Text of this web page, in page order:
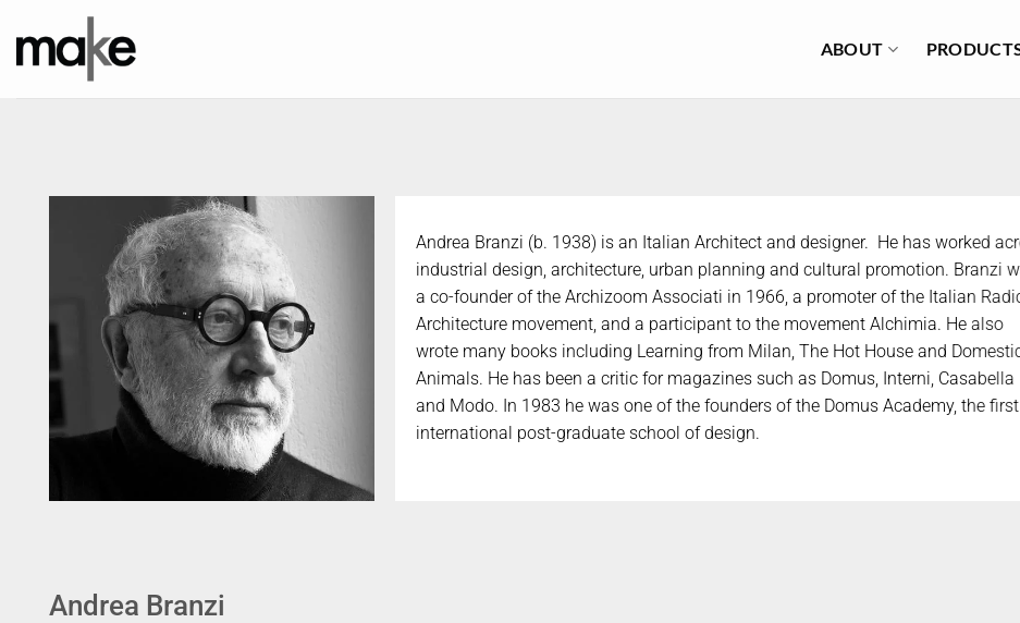
content
ABOUT
Andrea Branzi (b. 1938) is an Italian Architect and designer. He has worked
industrial design, architecture, urban planning and cultural promotion. Branzi
a co-founder of the Archizoom Associati in 1966, a promoter of the Italian
Architecture movement, and a participant to the movement Alchimia. He also
wrote many books including Learning from Milan, The Hot House and
Animals. He has been a critic for magazines such as Domus, Interni, Casabella
and Modo. In 1983 he was one of the founders of the Domus Academy, the first
international post-graduate school of design.
Andrea Branzi